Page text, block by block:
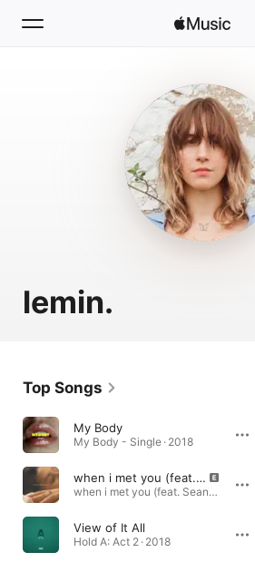
Install Apple Music
lemin.
Top Songs
My Body
My Body - Single · 2018
when i met you (feat. Sean Leon)
when i met you (feat. Sean Leon) - Single · 2020
View of It All
Hold A: Act 2 · 2018